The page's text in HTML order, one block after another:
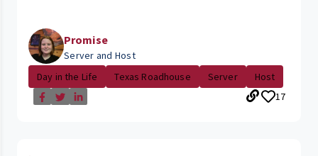
Promise
Server and Host
Day in the Life
Texas Roadhouse Server
Host
17